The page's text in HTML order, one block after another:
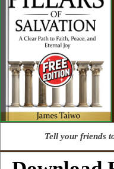
Tell your friends